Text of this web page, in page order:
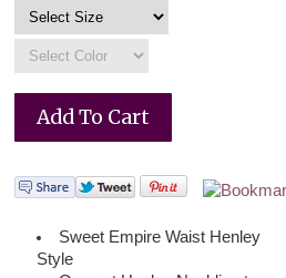
Sweet Empire Waist Henley
Style